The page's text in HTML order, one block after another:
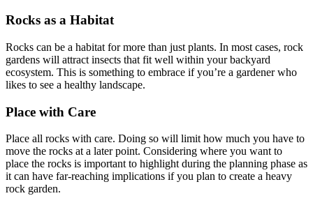
Rocks as a Habitat
Rocks can be a habitat for more than just plants. In most cases, rock
gardens will attract insects that fit well within your backyard
ecosystem. This is something to embrace if you’re a gardener who
likes to see a healthy landscape.
Place with Care
Place all rocks with care. Doing so will limit how much you have to
move the rocks at a later point. Considering where you want to
place the rocks is important to highlight during the planning phase as
it can have far-reaching implications if you plan to create a heavy
rock garden.